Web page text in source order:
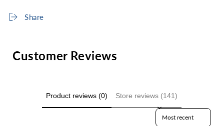
Share
Customer Reviews
Product reviews (0) Store reviews (141)
Sort reviews by